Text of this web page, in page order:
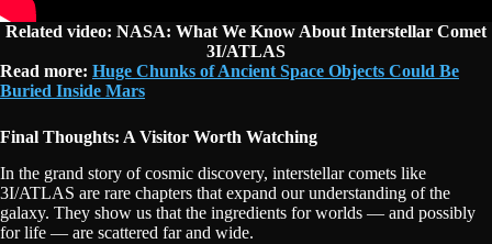
Related video: NASA: What We Know About Interstellar Comet
3I/ATLAS
Read more: Huge Chunks of Ancient Space Objects Could Be
Buried Inside Mars
Final Thoughts: A Visitor Worth Watching
In the grand story of cosmic discovery, interstellar comets like
3I/ATLAS are rare chapters that expand our understanding of the
galaxy. They show us that the ingredients for worlds — and possibly
for life — are scattered far and wide.